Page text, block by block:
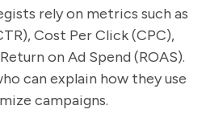
rely on metrics such as
Cost Per Click (CPC),
on Ad Spend (ROAS).
can explain how they use
campaigns.